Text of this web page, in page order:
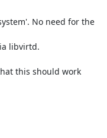
No need for the
libvirtd.
this should work